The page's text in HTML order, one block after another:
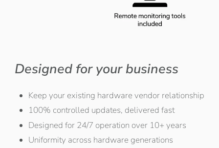
Designed for your business
Keep your existing hardware vendor relationship
100% controlled updates, delivered fast
Designed for 24/7 operation over 10+ years
Uniformity across hardware generations